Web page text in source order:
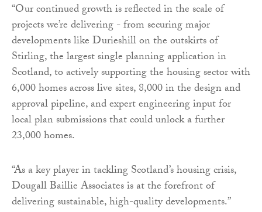
“Our continued growth is reflected in the scale of
projects we’re delivering - from securing major
developments like Durieshill on the outskirts of
Stirling, the largest single planning application in
Scotland, to actively supporting the housing sector with
6,000 homes across live sites, 8,000 in the design and
approval pipeline, and expert engineering input for
local plan submissions that could unlock a further
23,000 homes.
“As a key player in tackling Scotland’s housing crisis,
Dougall Baillie Associates is at the forefront of
delivering sustainable, high-quality developments.”